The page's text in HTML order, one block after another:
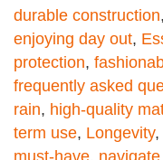
durable construction,
enjoying day out,
protection,
frequently asked
rain, high-quality
term use, Longevity,